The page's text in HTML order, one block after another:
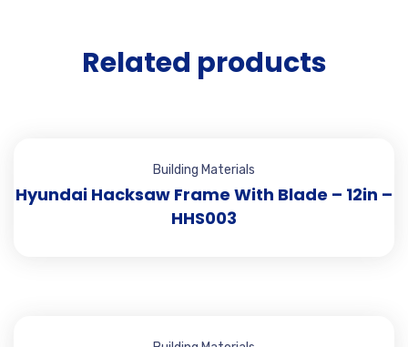
Related products
Building Materials
Hyundai Hacksaw Frame With Blade – 12in –
HHS003